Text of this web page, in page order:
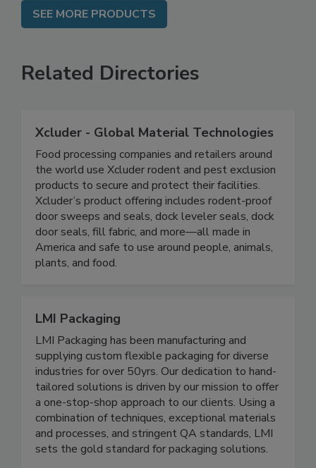
SEE MORE PRODUCTS
Related Directories
Xcluder - Global Material Technologies
Food processing companies and retailers around
the world use Xcluder rodent and pest exclusion
products to secure and protect their facilities.
Xcluder’s product offering includes rodent-proof
door sweeps and seals, dock leveler seals, dock
door seals, fill fabric, and more—all made in
America and safe to use around people, animals,
LMI Packaging
LMI Packaging has been manufacturing and
supplying custom flexible packaging for diverse
industries for over 50yrs. Our dedication to hand-
tailored solutions is driven by our mission to offer
a one-stop-shop approach to our clients. Using a
combination of techniques, exceptional materials
and processes, and stringent QA standards, LMI